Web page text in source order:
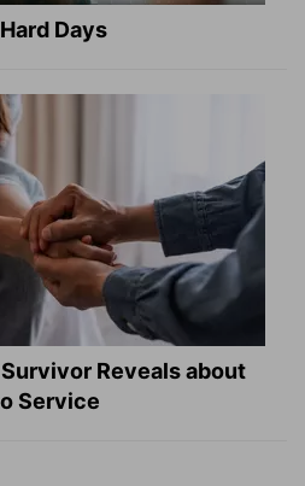
Days
Reveals about
Service